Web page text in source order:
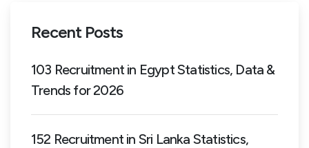
Recent Posts
103 Recruitment in Egypt Statistics, Data &
Trends for 2026
152 Recruitment in Sri Lanka Statistics,